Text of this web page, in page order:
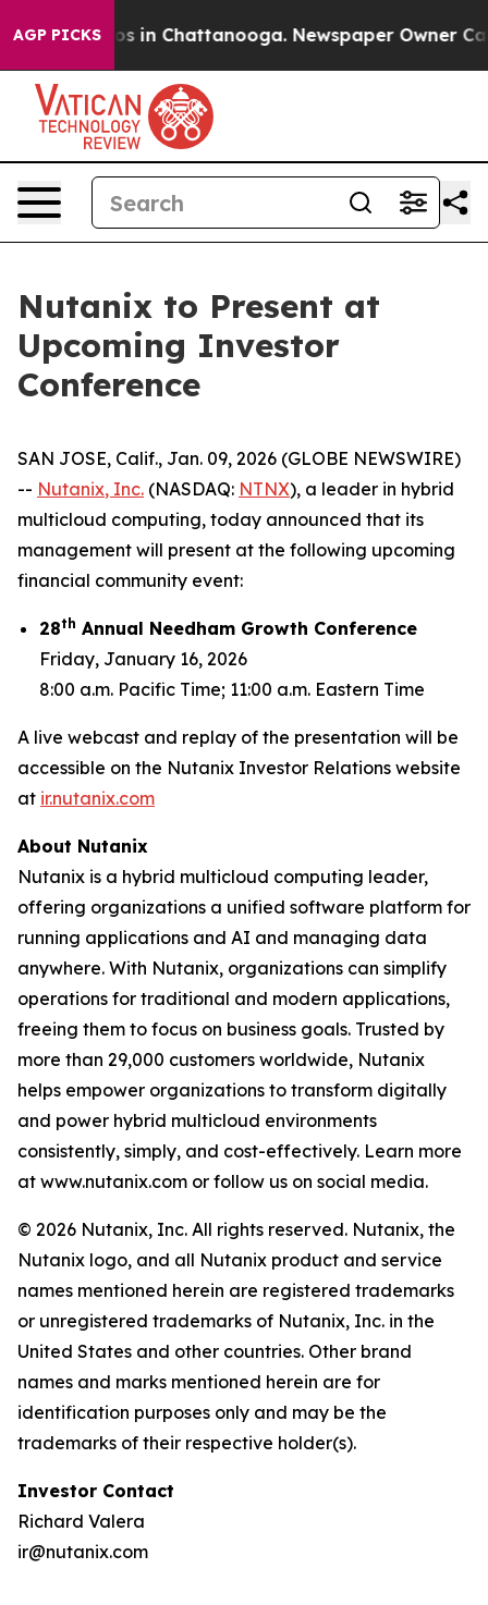
AGP PICKSChaos in Chattanooga. Newspaper Owner
Nutanix to Present at
Upcoming Investor
Conference
SAN JOSE, Calif., Jan. 09, 2026 (GLOBE NEWSWIRE)
-- Nutanix, Inc. (NASDAQ: NTNX), a leader in hybrid
multicloud computing, today announced that its
management will present at the following upcoming
financial community event:
28th Annual Needham Growth Conference
Friday, January 16, 2026
8:00 a.m. Pacific Time; 11:00 a.m. Eastern Time
A live webcast and replay of the presentation will be
accessible on the Nutanix Investor Relations website
at ir.nutanix.com
About Nutanix
Nutanix is a hybrid multicloud computing leader,
offering organizations a unified software platform for
running applications and AI and managing data
anywhere. With Nutanix, organizations can simplify
operations for traditional and modern applications,
freeing them to focus on business goals. Trusted by
more than 29,000 customers worldwide, Nutanix
helps empower organizations to transform digitally
and power hybrid multicloud environments
consistently, simply, and cost-effectively. Learn more
at www.nutanix.com or follow us on social media.
© 2026 Nutanix, Inc. All rights reserved. Nutanix, the
Nutanix logo, and all Nutanix product and service
names mentioned herein are registered trademarks
or unregistered trademarks of Nutanix, Inc. in the
United States and other countries. Other brand
names and marks mentioned herein are for
identification purposes only and may be the
trademarks of their respective holder(s).
Investor Contact
Richard Valera
ir@nutanix.com